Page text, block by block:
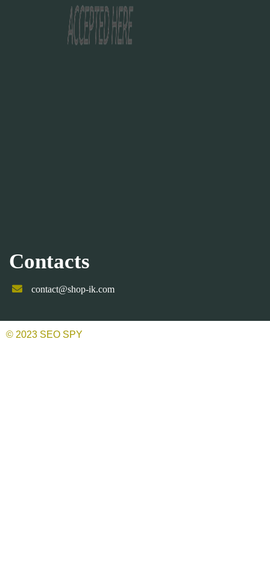
Contacts
contact@shop-ik.com
© 2023 SEO SPY